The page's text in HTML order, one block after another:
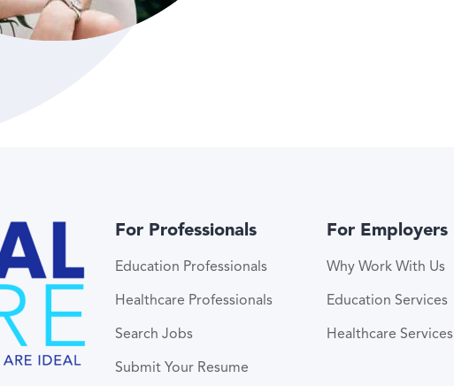
For Professionals
Education Professionals
Healthcare Professionals
Search Jobs
Submit Your Resume
For Employers
Why Work With Us
Education Services
Healthcare Services